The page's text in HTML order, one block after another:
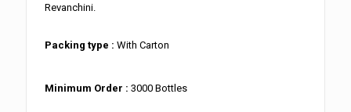
Revanchini.
Packing type : With Carton
Minimum Order : 3000 Bottles